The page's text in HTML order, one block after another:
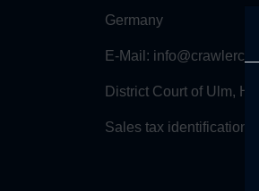
Germany
E-Mail:
District Court of Ulm,
Sales tax identification